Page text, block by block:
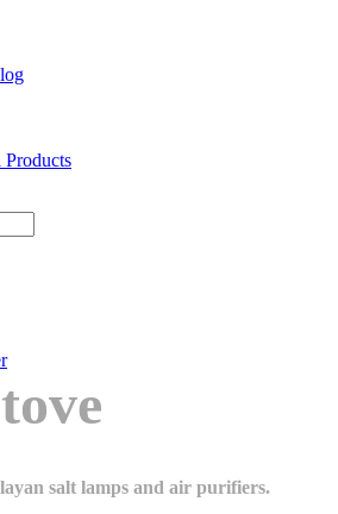
Products
salt lamps and air purifiers.